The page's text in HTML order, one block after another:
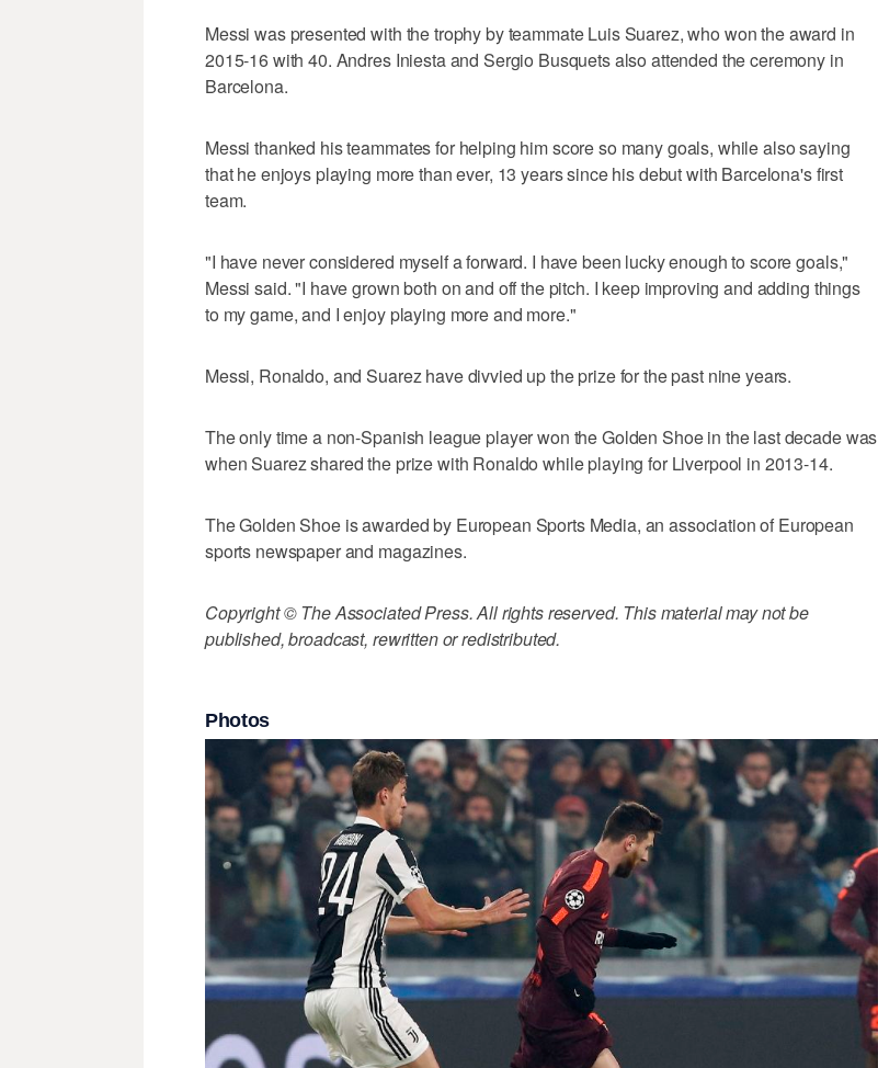
Messi was presented with the trophy by teammate Luis Suarez, who won the award in
2015-16 with 40. Andres Iniesta and Sergio Busquets also attended the ceremony in
Barcelona.
Messi thanked his teammates for helping him score so many goals, while also saying
that he enjoys playing more than ever, 13 years since his debut with Barcelona's first
team.
"I have never considered myself a forward. I have been lucky enough to score goals,"
Messi said. "I have grown both on and off the pitch. I keep improving and adding things
to my game, and I enjoy playing more and more."
Messi, Ronaldo, and Suarez have divvied up the prize for the past nine years.
The only time a non-Spanish league player won the Golden Shoe in the last decade was
when Suarez shared the prize with Ronaldo while playing for Liverpool in 2013-14.
The Golden Shoe is awarded by European Sports Media, an association of European
sports newspaper and magazines.
Copyright © The Associated Press. All rights reserved. This material may not be
published, broadcast, rewritten or redistributed.
Photos